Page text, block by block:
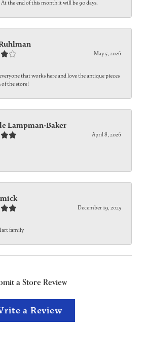
the end of this month it will be 90 days.
May 5, 2026
that works here and love the antique pieces
the store!
Lampman-Baker
April 8, 2026
December 19, 2025
family
a Store Review
a Review